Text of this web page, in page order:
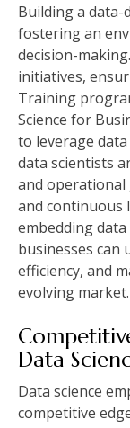
Building a data-
fostering an
decision-
initiatives,
Training
Science for
to leverage
data scientists
and operational
and continuous
embedding
businesses can
efficiency, and
evolving market.
Data
Data science
competitive